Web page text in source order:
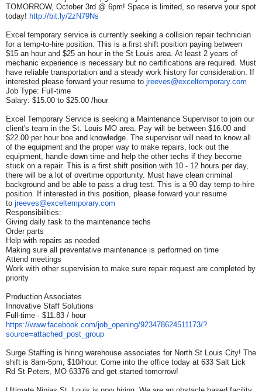
TOMORROW, October 3rd @ 6pm! Space is limited, so reserve your spot
today! http://bit.ly/2zN79Ns
Excel temporary service is currently seeking a collision repair technician
for a temp-to-hire position. This is a first shift position paying between
$15 an hour and $25 an hour in the St Louis area. At least 2 years of
mechanic experience is necessary but no certifications are required. Must
have reliable transportation and a steady work history for consideration. If
interested please forward your resume to jreeves@exceltemporary.com
Job Type: Full-time
Salary: $15.00 to $25.00 /hour
Excel Temporary Service is seeking a Maintenance Supervisor to join our
client's team in the St. Louis MO area. Pay will be between $16.00 and
$22.00 per hour boe and knowledge. The supervisor will need to know all
of the equipment and the proper way to make repairs, lock out the
equipment, handle down time and help the other techs if they become
stuck on a repair. This is a first shift position with 10 - 12 hours per day,
there will be a lot of overtime opportunity. Must have clean criminal
background and be able to pass a drug test. This is a 90 day temp-to-hire
position. If interested in this position, please forward your resume
to jreeves@exceltemporary.com
Responsibilities:
Giving daily task to the maintenance techs
Order parts
Help with repairs as needed
Making sure all preventative maintenance is performed on time
Attend meetings
Work with other supervision to make sure repair request are completed by
priority
Production Associates
Innovative Staff Solutions
Full-time · $11.83 / hour
https://www.facebook.com/job_ opening/923478624511173/?
source=attached_post_group
Surge Staffing is hiring warehouse associates for North St Louis City! The
shift is 8am-5pm, $10/hour. Come into the office today at 633 Salt Lick
Rd St Peters, MO 63376 and get started tomorrow!